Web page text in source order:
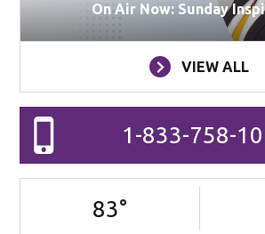
On Air Now: Sunday
VIEW ALL
1-833-758-
83°